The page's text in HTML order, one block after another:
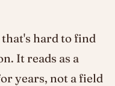
hard to find
It reads as a
years, not a field